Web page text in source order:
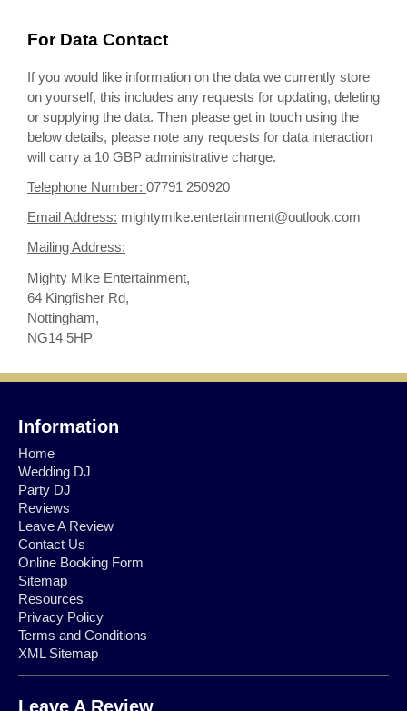
For Data Contact
If you would like information on the data we currently store
on yourself, this includes any requests for updating, deleting
or supplying the data. Then please get in touch using the
below details, please note any requests for data interaction
will carry a 10 GBP administrative charge.
Telephone Number: 07791 250920
Email Address: mightymike.entertainment@outlook.com
Mailing Address:
Mighty Mike Entertainment,
64 Kingfisher Rd,
Nottingham,
NG14 5HP
Information
Home
Wedding DJ
Party DJ
Reviews
Leave A Review
Contact Us
Online Booking Form
Sitemap
Resources
Privacy Policy
Terms and Conditions
XML Sitemap
Leave A Review